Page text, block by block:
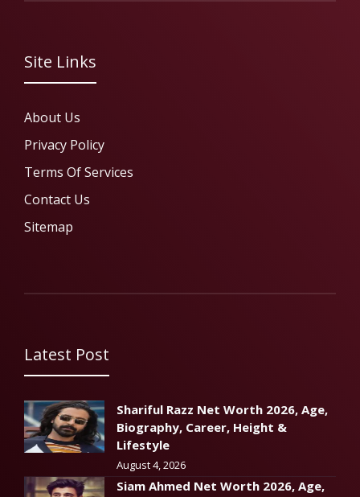
Site Links
About Us
Privacy Policy
Terms Of Services
Contact Us
Sitemap
Latest Post
Shariful Razz Net Worth 2026, Age,
Biography, Career, Height &
Lifestyle
August 4, 2026
Siam Ahmed Net Worth 2026, Age,